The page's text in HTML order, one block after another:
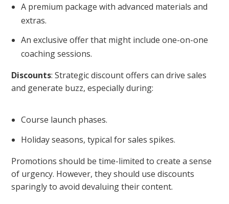
A premium package with advanced materials and
extras.
An exclusive offer that might include one-on-one
coaching sessions.
Discounts: Strategic discount offers can drive sales
and generate buzz, especially during:
Course launch phases.
Holiday seasons, typical for sales spikes.
Promotions should be time-limited to create a sense
of urgency. However, they should use discounts
sparingly to avoid devaluing their content.